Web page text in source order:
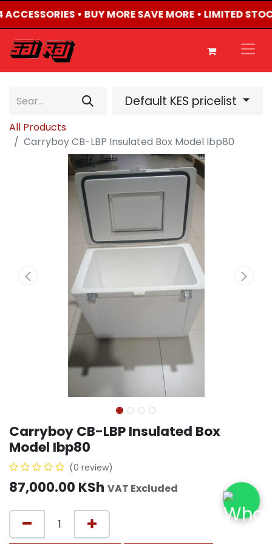
• BUY MORE SAVE MORE • LIMITED
Default KES pricelist
All Products
Carryboy CB-LBP Insulated Box Model Ibp80
Carryboy CB-LBP Insulated Box
Model Ibp80
(0 review)
87,000.00 KSh VAT Excluded